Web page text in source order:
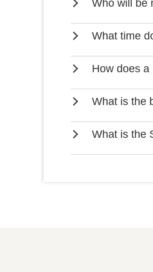
Who will be
What time
How does
What is the
What is the